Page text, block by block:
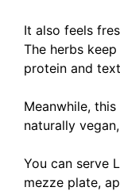
It also feels
The herbs
protein and
Meanwhile,
naturally
You can serve
mezze plate,